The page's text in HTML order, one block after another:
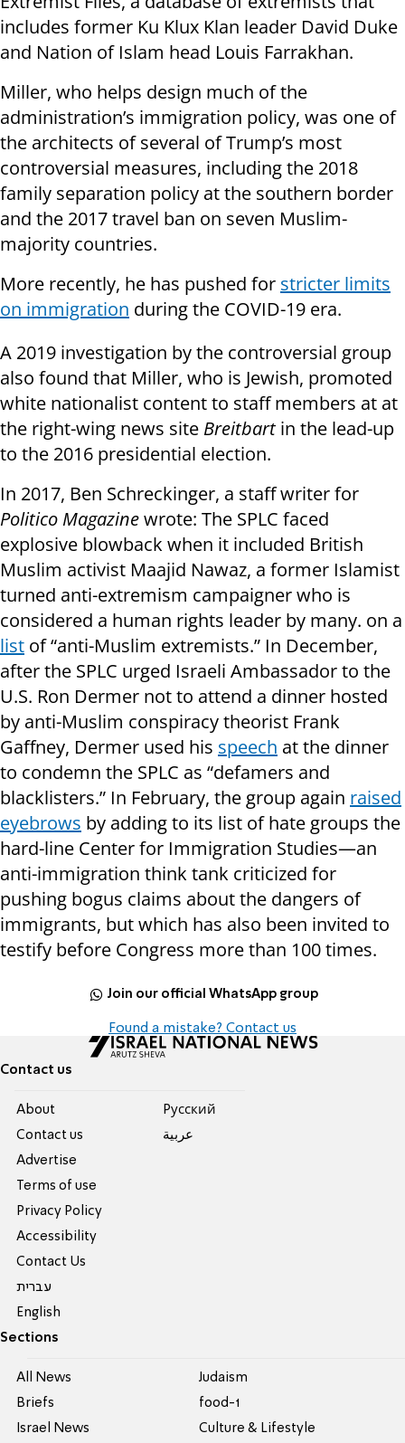
includes former Ku Klux Klan leader David Duke
and Nation of Islam head Louis Farrakhan.
Miller, who helps design much of the
administration’s immigration policy, was one of
the architects of several of Trump’s most
controversial measures, including the 2018
family separation policy at the southern border
and the 2017 travel ban on seven Muslim-
majority countries.
More recently, he has pushed for stricter limits
on immigration during the COVID-19 era.
A 2019 investigation by the controversial group
also found that Miller, who is Jewish, promoted
white nationalist content to staff members at at
the right-wing news site Breitbartin the lead-up
to the 2016 presidential election.
In 2017, Ben Schreckinger, a staff writer for
Politico Magazinewrote: The SPLC faced
explosive blowback when it included British
Muslim activist Maajid Nawaz, a former Islamist
turned anti-extremism campaigner who is
considered a human rights leader by many. on a
list of “anti-Muslim extremists.” In December,
after the SPLC urged Israeli Ambassador to the
U.S. Ron Dermer not to attend a dinner hosted
by anti-Muslim conspiracy theorist Frank
Gaffney, Dermer used his speech at the dinner
to condemn the SPLC as “defamers and
blacklisters.” In February, the group again raised
eyebrows by adding to its list of hate groups the
hard-line Center for Immigration Studies—an
anti-immigration think tank criticized for
pushing bogus claims about the dangers of
immigrants, but which has also been invited to
testify before Congress more than 100 times.
Join our official WhatsApp group
Found a mistake? Contact us
Contact us
About
Contact us
Advertise
Terms of use
Privacy Policy
Accessibility
Contact Us
עברית
English
Pусский
عربية
Sections
All News
Briefs
Israel News
Judaism
food-1
Culture & Lifestyle